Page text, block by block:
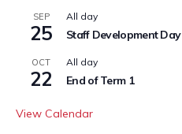
SEP
25
All day
Staff Development Day
OCT
22
All day
End of Term 1
View Calendar